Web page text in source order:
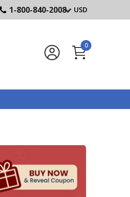
1-800-840-2008 USD
0